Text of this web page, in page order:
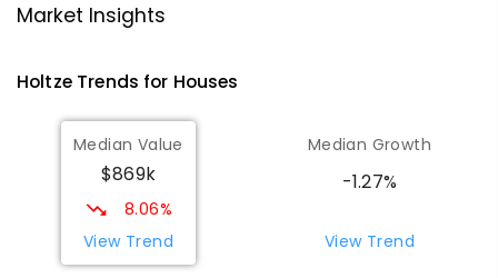
Good Shepherd Lutheran College -
COMBINED NON-GOVERNMENT
Palmerston College
ENROLLED
Market Insights
HoltzeTrends for Houses
Median Value
$869k
8.06%
View Trend
Median Growth
-1.27%
View Trend